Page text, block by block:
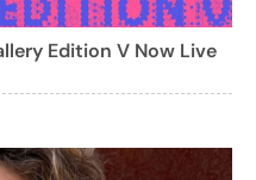
Edition V Now Live